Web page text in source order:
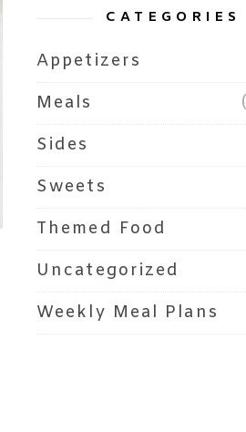
CATEGORIES
Appetizers
Meals
Sides
Sweets
Themed Food
Uncategorized
Weekly Meal Plans